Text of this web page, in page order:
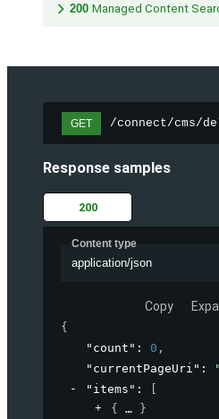
200 Managed Content
GET /connect/cms/
Response samples
200
Content type
application/json
Copy
{
"count" : 0 ,
"currentPageUri" :
"items" :
{
}